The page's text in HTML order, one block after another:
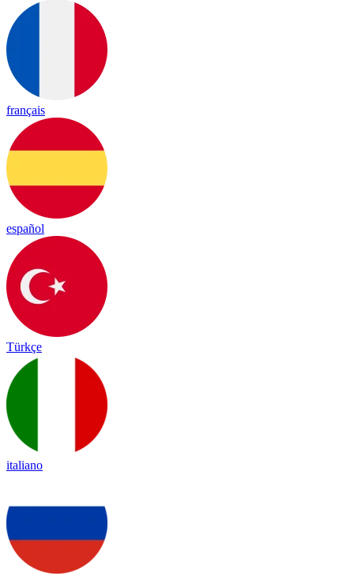
français
español
Türkçe
italiano